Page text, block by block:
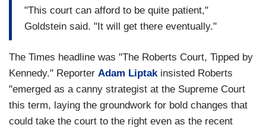
"This court can afford to be quite patient,"
Goldstein said. "It will get there eventually."
The Times headline was "The Roberts Court, Tipped by
Kennedy." Reporter Adam Liptakinsisted Roberts
"emerged as a canny strategist at the Supreme Court
this term, laying the groundwork for bold changes that
could take the court to the right even as the recent